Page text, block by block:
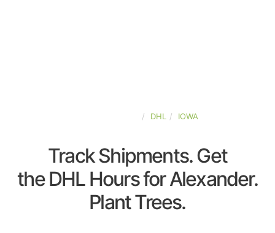
DHL IOWA
Track Shipments. Get
the DHL Hours for Alexander.
Plant Trees.